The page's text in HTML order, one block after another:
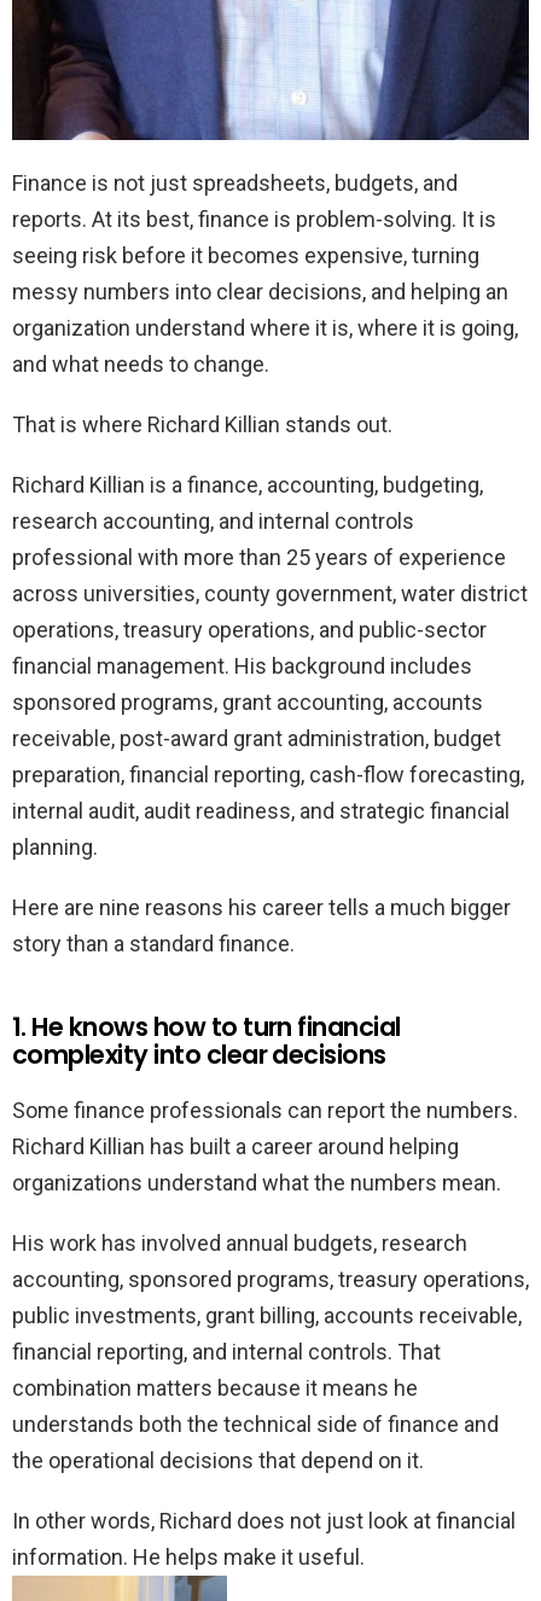
Finance is not just spreadsheets, budgets, and
reports. At its best, finance is problem-solving. It is
seeing risk before it becomes expensive, turning
messy numbers into clear decisions, and helping an
organization understand where it is, where it is going,
and what needs to change.
That is where Richard Killian stands out.
Richard Killian is a finance, accounting, budgeting,
research accounting, and internal controls
professional with more than 25 years of experience
across universities, county government, water district
operations, treasury operations, and public-sector
financial management. His background includes
sponsored programs, grant accounting, accounts
receivable, post-award grant administration, budget
preparation, financial reporting, cash-flow forecasting,
internal audit, audit readiness, and strategic financial
planning.
Here are nine reasons his career tells a much bigger
story than a standard finance.
1. He knows how to turn financial
complexity into clear decisions
Some finance professionals can report the numbers.
Richard Killian has built a career around helping
organizations understand what the numbers mean.
His work has involved annual budgets, research
accounting, sponsored programs, treasury operations,
public investments, grant billing, accounts receivable,
financial reporting, and internal controls. That
combination matters because it means he
understands both the technical side of finance and
the operational decisions that depend on it.
In other words, Richard does not just look at financial
information. He helps make it useful.